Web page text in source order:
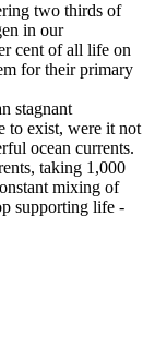
two thirds of
in our
cent of all life on
for their primary
stagnant
to exist, were it not
ocean currents.
taking 1,000
mixing of
supporting life -